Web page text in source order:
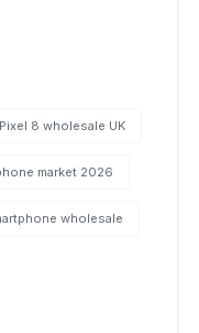
Pixel 8 wholesale UK
market 2026
wholesale